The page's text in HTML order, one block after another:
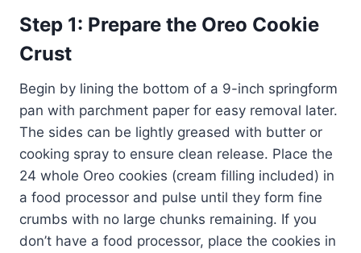
Step 1: Prepare the Oreo Cookie
Crust
Begin by lining the bottom of a 9-inch springform
pan with parchment paper for easy removal later.
The sides can be lightly greased with butter or
cooking spray to ensure clean release. Place the
24 whole Oreo cookies (cream filling included) in
a food processor and pulse until they form fine
crumbs with no large chunks remaining. If you
don’t have a food processor, place the cookies in